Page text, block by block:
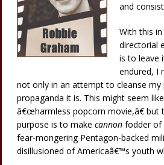
and
With this
directorial
is to leave
endured, I
not only in an attempt to cleanse
propaganda it is. This might seem
â€œharmless popcorn movie,â€ but
purpose is to make cannon fodder of
fear-mongering Pentagon-backed
disillusioned of Americaâ€™s youth